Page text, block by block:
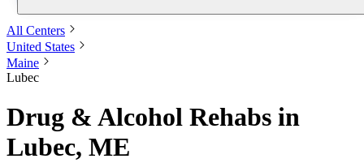
All Centers
United States
Maine
Lubec
Drug & Alcohol Rehabs in
Lubec, ME